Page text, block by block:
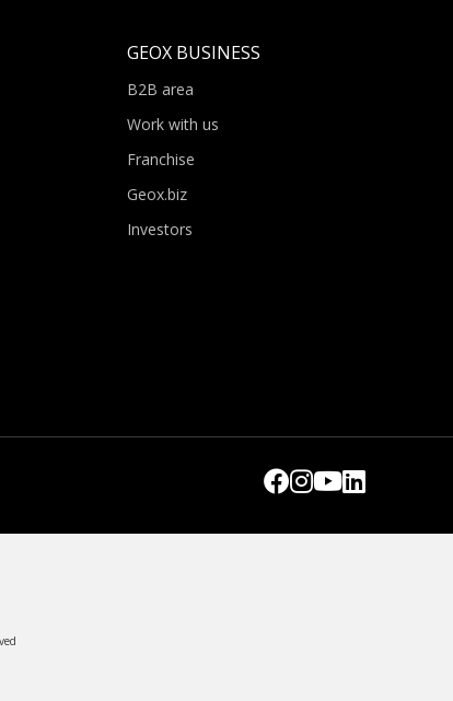
GEOX BUSINESS
B2B area
Work with us
Franchise
Geox.biz
Investors